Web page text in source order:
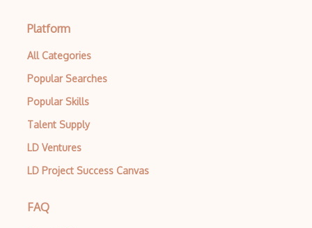
Platform
All Categories
Popular Searches
Popular Skills
Talent Supply
LD Ventures
LD Project Success Canvas
FAQ